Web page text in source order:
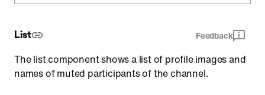
List Feedback
The list component shows a list of profile images and
names of muted participants of the channel.